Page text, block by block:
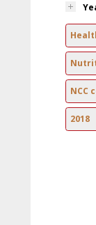
NCC
2018